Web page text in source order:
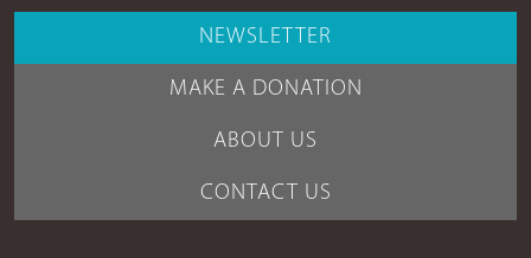
NEWSLETTER
MAKE A DONATION
ABOUT US
CONTACT US